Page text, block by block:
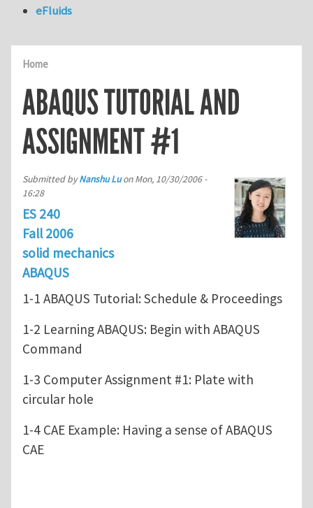
Home
ABAQUS TUTORIAL AND
ASSIGNMENT #1
Submitted byNanshu LuonMon, 10/30/2006 -
16:28
ES 240
Fall 2006
solid mechanics
ABAQUS
1-1 ABAQUS Tutorial: Schedule & Proceedings
1-2 Learning ABAQUS: Begin with ABAQUS
Command
1-3 Computer Assignment #1: Plate with
circular hole
1-4 CAE Example: Having a sense of ABAQUS
CAE
eFluids